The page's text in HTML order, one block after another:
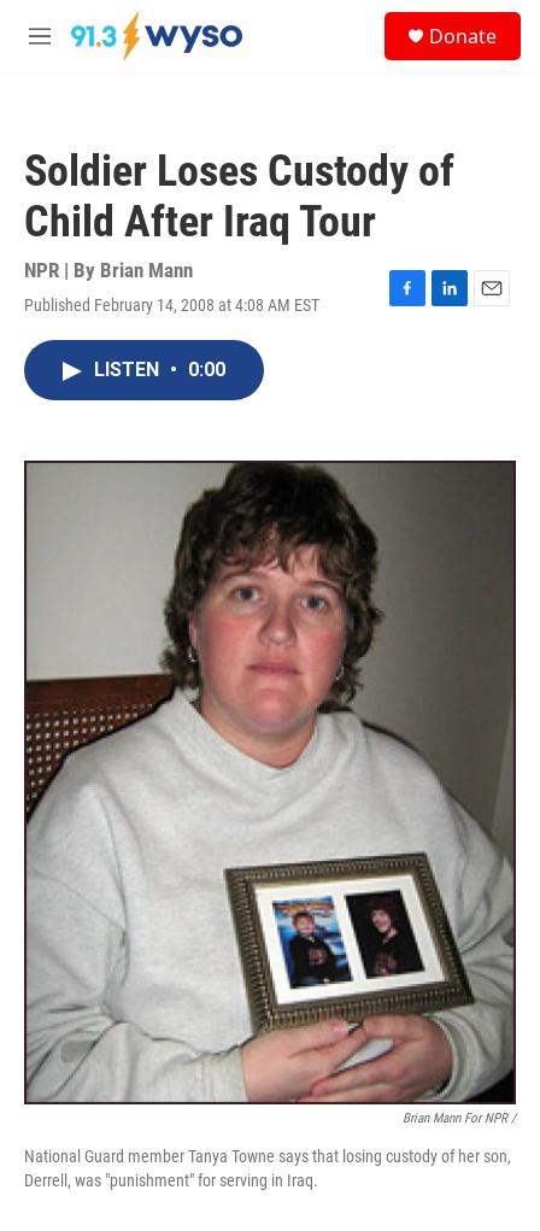
Skip to main content
M
Donate
Soldier Loses Custody of
Child After Iraq Tour
NPR | By Brian Mann
Published February 14, 2008 at 4:08 AM EST
F
k
L
n
E
LISTEN • 0:00
Brian Mann For NPR /
National Guard member Tanya Towne says that losing custody of her son,
Derrell, was "punishment" for serving in Iraq.